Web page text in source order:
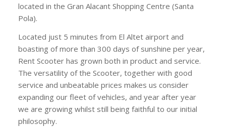
located in the Gran Alacant Shopping Centre (Santa
Pola).
Located just 5 minutes from El Altet airport and
boasting of more than 300 days of sunshine per year,
Rent Scooter has grown both in product and service.
The versatility of the Scooter, together with good
service and unbeatable prices makes us consider
expanding our fleet of vehicles, and year after year
we are growing whilst still being faithful to our initial
philosophy.